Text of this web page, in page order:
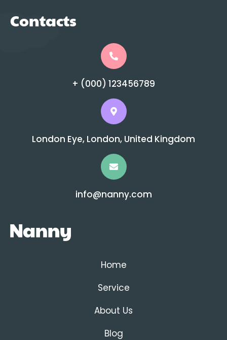
Contacts
+ (000) 123456789
London Eye, London, United Kingdom
info@nanny.com
Home
Service
About Us
Blog